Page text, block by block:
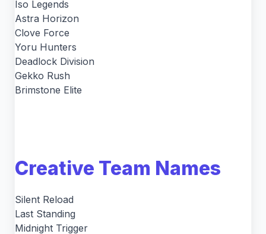
Iso Legends
Astra Horizon
Clove Force
Yoru Hunters
Deadlock Division
Gekko Rush
Brimstone Elite
Creative Team Names
Silent Reload
Last Standing
Midnight Trigger